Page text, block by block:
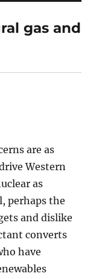
gas and
are as
Western
as
perhaps the
and dislike
converts
have